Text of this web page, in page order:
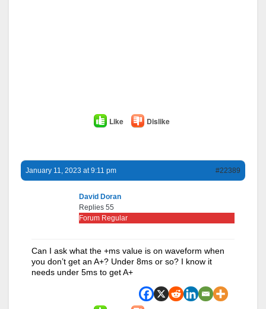
Like Dislike
January 11, 2023 at 9:11 pm #22389
David Doran
Replies 55
Forum Regular
Can I ask what the +ms value is on waveform when
you don’t get an A+? Under 8ms or so? I know it
needs under 5ms to get A+